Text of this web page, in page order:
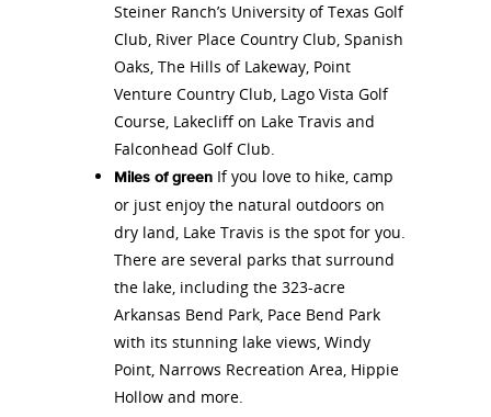
Steiner Ranch’s University of Texas Golf
Club, River Place Country Club, Spanish
Oaks, The Hills of Lakeway, Point
Venture Country Club, Lago Vista Golf
Course, Lakecliff on Lake Travis and
Falconhead Golf Club.
Miles of green If you love to hike, camp
or just enjoy the natural outdoors on
dry land, Lake Travis is the spot for you.
There are several parks that surround
the lake, including the 323-acre
Arkansas Bend Park, Pace Bend Park
with its stunning lake views, Windy
Point, Narrows Recreation Area, Hippie
Hollow and more.